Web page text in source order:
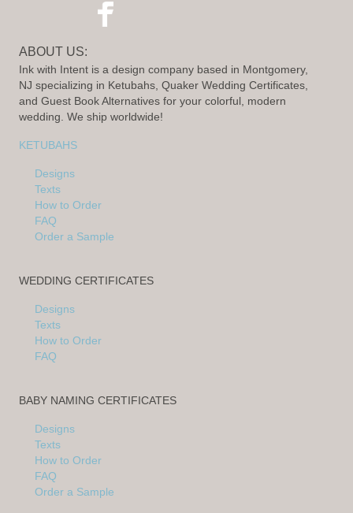
ABOUT US:
Ink with Intent is a design company based in Montgomery,
NJ specializing in Ketubahs, Quaker Wedding Certificates,
and Guest Book Alternatives for your colorful, modern
wedding. We ship worldwide!
KETUBAHS
Designs
Texts
How to Order
FAQ
Order a Sample
WEDDING CERTIFICATES
Designs
Texts
How to Order
FAQ
BABY NAMING CERTIFICATES
Designs
Texts
How to Order
FAQ
Order a Sample